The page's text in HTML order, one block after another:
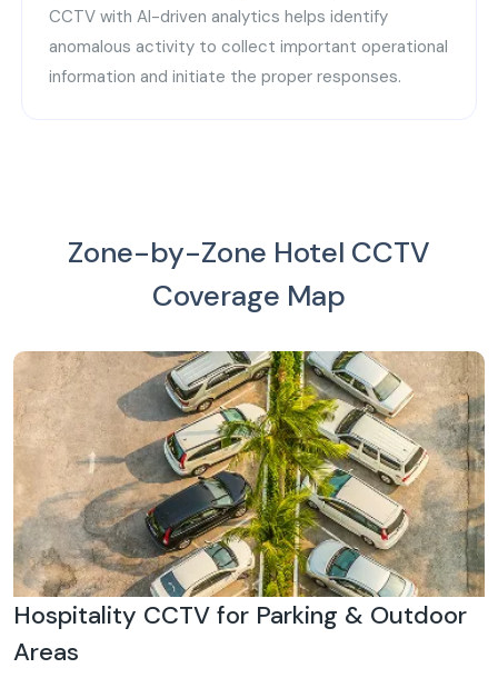
CCTV with AI-driven analytics helps identify
anomalous activity to collect important operational
information and initiate the proper responses.
Zone-by-Zone Hotel CCTV
Coverage Map
Hospitality CCTV for Parking & Outdoor
Areas